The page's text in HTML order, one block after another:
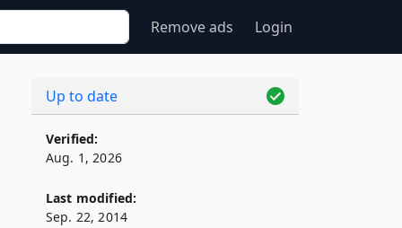
Remove ads Login
Up to date
Verified:
Aug. 1, 2026
Last modified:
Sep. 22, 2014